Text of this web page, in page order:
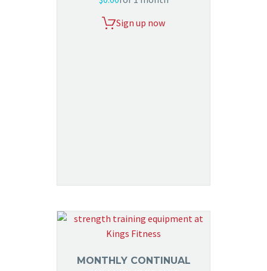
Sign up now
MONTHLY CONTINUAL